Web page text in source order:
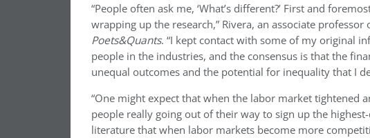
“People often ask me, ‘What’s different?’ First and
wrapping up the research,” Rivera, an associate
Poets&Quants. “I kept contact with some of my original
people in the industries, and the consensus is that the
unequal outcomes and the potential for inequality that I
“One might expect that when the labor market tightened
people really going out of their way to sign up the
literature that when labor markets become more